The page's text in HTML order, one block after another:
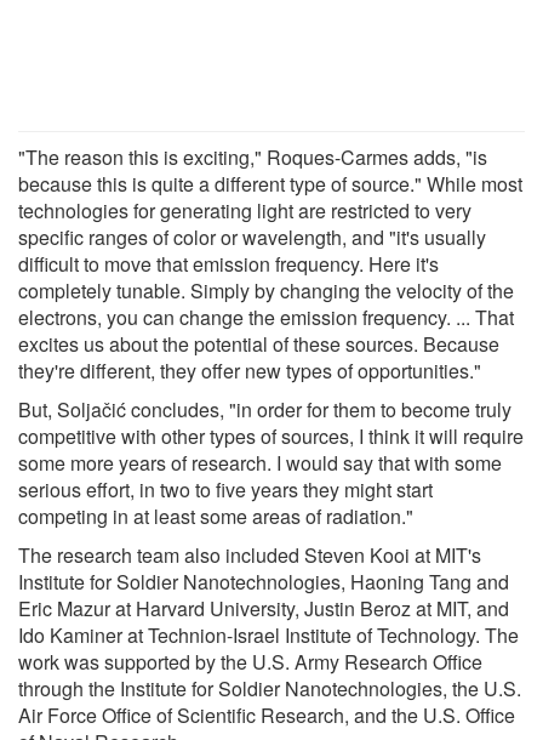
"The reason this is exciting," Roques-Carmes adds, "is
because this is quite a different type of source." While most
technologies for generating light are restricted to very
specific ranges of color or wavelength, and "it's usually
difficult to move that emission frequency. Here it's
completely tunable. Simply by changing the velocity of the
electrons, you can change the emission frequency. ... That
excites us about the potential of these sources. Because
they're different, they offer new types of opportunities."
But, Soljačić concludes, "in order for them to become truly
competitive with other types of sources, I think it will require
some more years of research. I would say that with some
serious effort, in two to five years they might start
competing in at least some areas of radiation."
The research team also included Steven Kooi at MIT's
Institute for Soldier Nanotechnologies, Haoning Tang and
Eric Mazur at Harvard University, Justin Beroz at MIT, and
Ido Kaminer at Technion-Israel Institute of Technology. The
work was supported by the U.S. Army Research Office
through the Institute for Soldier Nanotechnologies, the U.S.
Air Force Office of Scientific Research, and the U.S. Office